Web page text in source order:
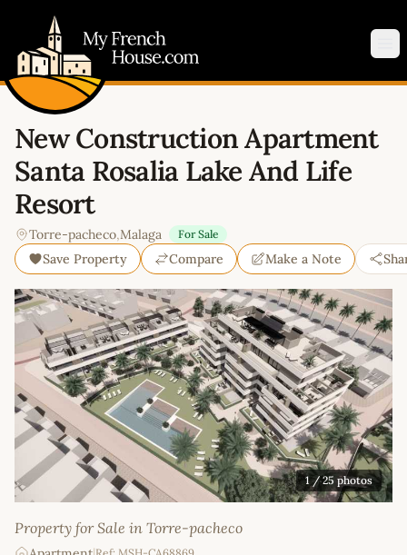
New Construction Apartment
Santa Rosalia Lake And Life
Resort
Torre-pacheco,Malaga For Sale
Save Property Compare Make a Note
1 / 25 photos
Property for Sale in Torre-pacheco